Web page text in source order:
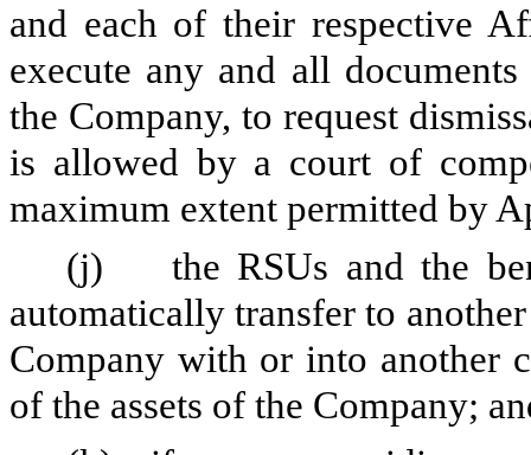
and each of their respective
execute any and all
the Company, to request
is allowed by a court of
maximum extent permitted by
(j) the RSUs and the
automatically transfer to
Company with or into another
of the assets of the Company;